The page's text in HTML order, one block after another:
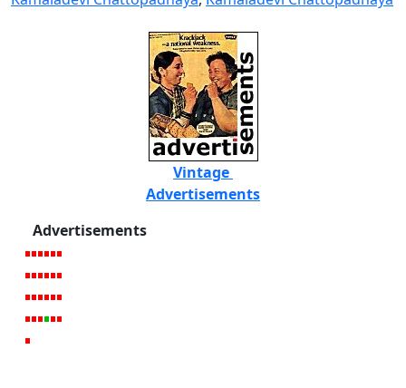
Vintage
Advertisements
Advertisements